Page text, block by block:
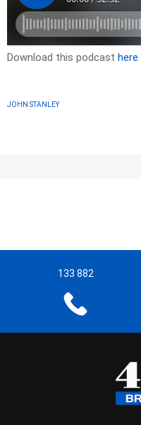
Download this podcast here
JOHN STANLEY
133 882